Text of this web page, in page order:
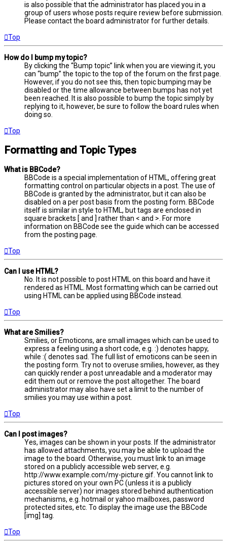
is also possible that the administrator has placed you in a
group of users whose posts require review before submission.
Please contact the board administrator for further details.
Top
How do I bump my topic?
By clicking the “Bump topic” link when you are viewing it, you
can “bump” the topic to the top of the forum on the first page.
However, if you do not see this, then topic bumping may be
disabled or the time allowance between bumps has not yet
been reached. It is also possible to bump the topic simply by
replying to it, however, be sure to follow the board rules when
doing so.
Top
Formatting and Topic Types
What is BBCode?
BBCode is a special implementation of HTML, offering great
formatting control on particular objects in a post. The use of
BBCode is granted by the administrator, but it can also be
disabled on a per post basis from the posting form. BBCode
itself is similar in style to HTML, but tags are enclosed in
square brackets [ and ] rather than < and >. For more
information on BBCode see the guide which can be accessed
from the posting page.
Top
Can I use HTML?
No. It is not possible to post HTML on this board and have it
rendered as HTML. Most formatting which can be carried out
using HTML can be applied using BBCode instead.
Top
What are Smilies?
Smilies, or Emoticons, are small images which can be used to
express a feeling using a short code, e.g. :) denotes happy,
while :( denotes sad. The full list of emoticons can be seen in
the posting form. Try not to overuse smilies, however, as they
can quickly render a post unreadable and a moderator may
edit them out or remove the post altogether. The board
administrator may also have set a limit to the number of
smilies you may use within a post.
Top
Can I post images?
Yes, images can be shown in your posts. If the administrator
has allowed attachments, you may be able to upload the
image to the board. Otherwise, you must link to an image
stored on a publicly accessible web server, e.g.
http://www.example.com/my-picture.gif. You cannot link to
pictures stored on your own PC (unless it is a publicly
accessible server) nor images stored behind authentication
mechanisms, e.g. hotmail or yahoo mailboxes, password
protected sites, etc. To display the image use the BBCode
[img] tag.
Top